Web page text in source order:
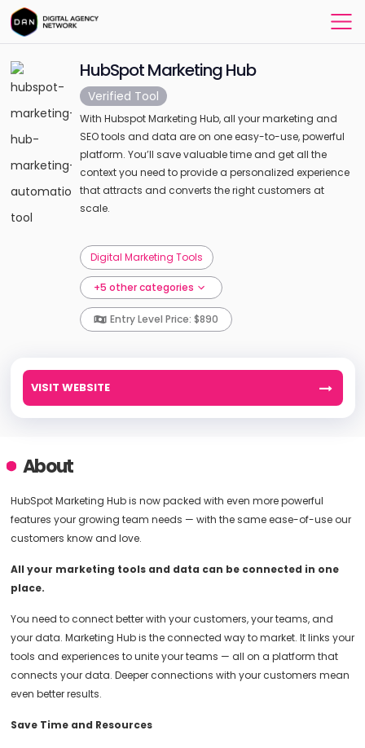
HubSpot Marketing Hub
Verified Tool
With Hubspot Marketing Hub, all your marketing and
SEO tools and data are on one easy-to-use, powerful
platform. You’ll save valuable time and get all the
context you need to provide a personalized experience
that attracts and converts the right customers at
scale.
Digital Marketing Tools
+5 other categories
Entry Level Price: $890
VISIT WEBSITE
About
HubSpot Marketing Hub is now packed with even more powerful
features your growing team needs — with the same ease-of-use our
customers know and love.
All your marketing tools and data can be connected in one
place.
You need to connect better with your customers, your teams, and
your data. Marketing Hub is the connected way to market. It links your
tools and experiences to unite your teams — all on a platform that
connects your data. Deeper connections with your customers mean
even better results.
Save Time and Resources